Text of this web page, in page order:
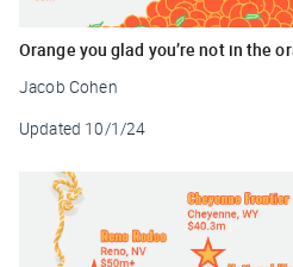
Orange you glad you’re not in the
Jacob Cohen
Updated 10/1/24